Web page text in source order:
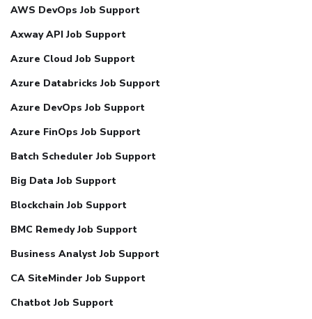
AWS DevOps Job Support
Axway API Job Support
Azure Cloud Job Support
Azure Databricks Job Support
Azure DevOps Job Support
Azure FinOps Job Support
Batch Scheduler Job Support
Big Data Job Support
Blockchain Job Support
BMC Remedy Job Support
Business Analyst Job Support
CA SiteMinder Job Support
Chatbot Job Support